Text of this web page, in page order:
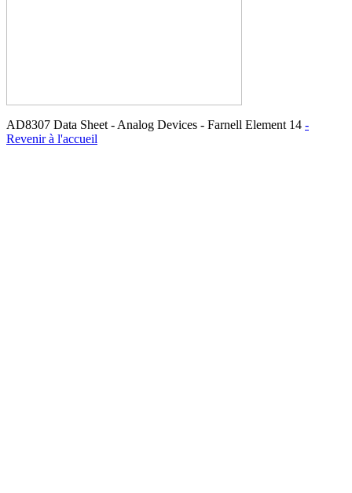
AD8307 Data Sheet - Analog Devices - Farnell Element 14 -
Revenir à l'accueil